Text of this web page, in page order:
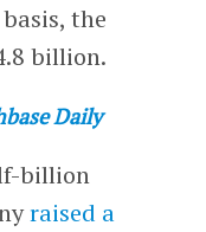
the
billion.
Daily
billion
raised a